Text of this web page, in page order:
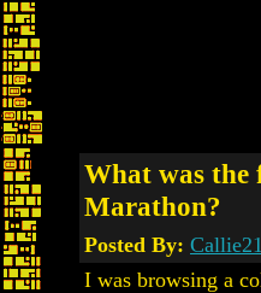
What was the
Marathon?
Posted By:
I was browsing a